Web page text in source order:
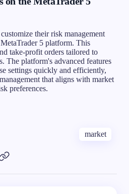
their risk management
5 platform. This
take-profit orders tailored to
The platform's advanced features
settings quickly and efficiently,
that aligns with market
preferences.
market